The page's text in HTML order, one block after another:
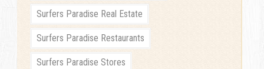
Surfers Paradise Real Estate
Surfers Paradise Restaurants
Surfers Paradise Stores